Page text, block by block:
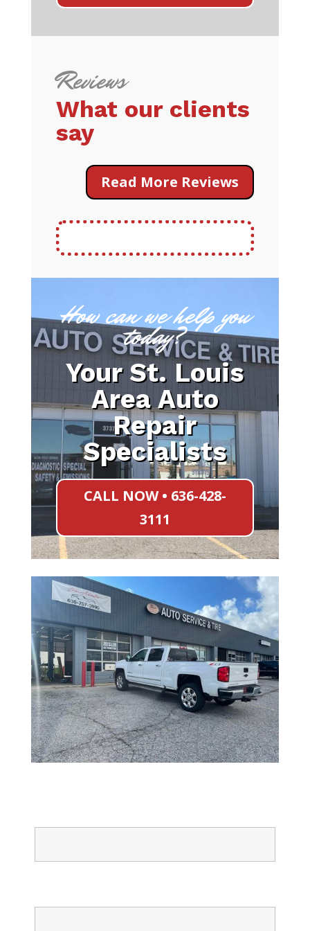
Reviews
What our clients
say
Read More Reviews
How can we help you
today?
Your St. Louis
Area Auto
Repair
Specialists
CALL NOW • 636-428-
3111